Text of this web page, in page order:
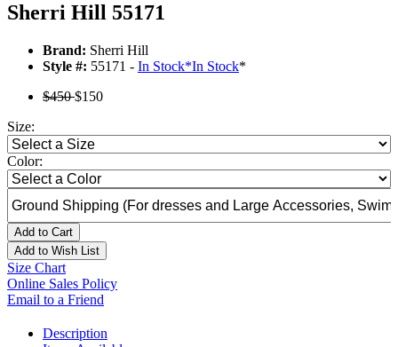
Sherri Hill 55171
Brand: Sherri Hill
Style #: 55171 - In Stock*In Stock*
$450$150
Size:
Color:
Add to Cart
Add to Wish List
Size Chart
Online Sales Policy
Email to a Friend
Description